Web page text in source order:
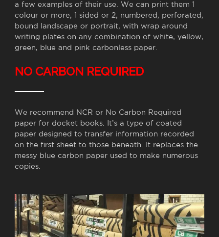
a few examples of their use. We can print them 1
colour or more, 1 sided or 2, numbered, perforated,
bound landscape or portrait, with wrap around
writing plates on any combination of white, yellow,
green, blue and pink carbonless paper.
NO CARBON REQUIRED
We recommend NCR or No Carbon Required
paper for docket books. It’s a type of coated
paper designed to transfer information recorded
on the first sheet to those beneath. It replaces the
messy blue carbon paper used to make numerous
copies.